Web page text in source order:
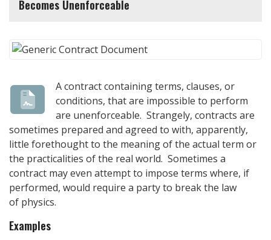
Becomes Unenforceable
A contract containing terms, clauses, or
conditions, that are impossible to perform
are unenforceable. Strangely, contracts are
sometimes prepared and agreed to with, apparently,
little forethought to the meaning of the actual term or
the practicalities of the real world. Sometimes a
contract may even attempt to impose terms where, if
performed, would require a party to break the law
of physics.
Examples